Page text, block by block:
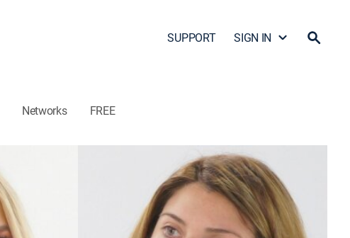
SUPPORT SIGN IN
Networks FREE